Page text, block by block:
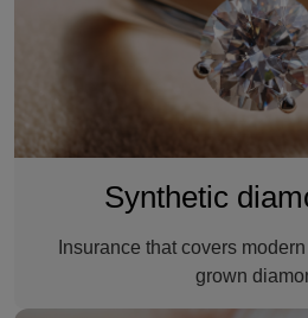
Synthetic
Insurance that covers
grown